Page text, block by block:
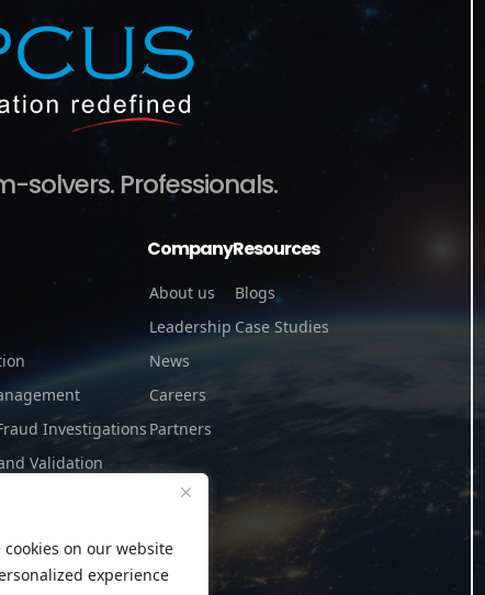
cookies on our website
experience
solvers. Professionals.
Investigations
Validation
Company
About us
Leadership
News
Careers
Partners
Resources
Blogs
Case Studies